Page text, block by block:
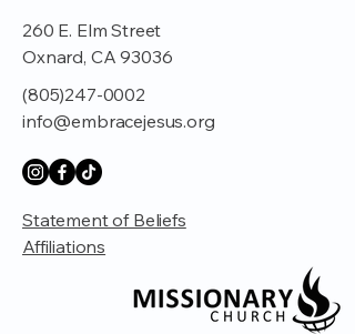
260 E. Elm Street
Oxnard, CA 93036
(805)247-0002
info@embracejesus.org
Statement of Beliefs
Affiliations